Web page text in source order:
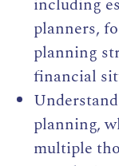
including
planners,
planning
financial
planning,
multiple